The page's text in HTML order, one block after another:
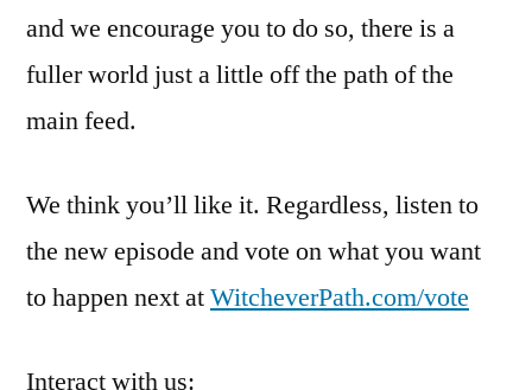
and we encourage you to do so, there is a
fuller world just a little off the path of the
main feed.
We think you’ll like it. Regardless, listen to
the new episode and vote on what you want
to happen next atWitcheverPath.com/vote
Interact with us: